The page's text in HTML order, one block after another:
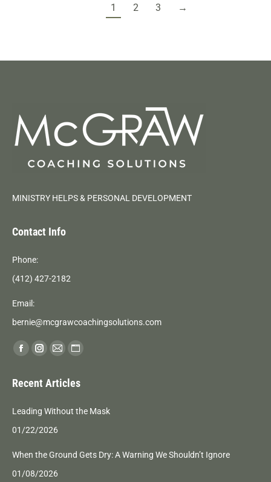
1 2 3 →
MINISTRY HELPS & PERSONAL DEVELOPMENT
Contact Info
Phone:
(412) 427-2182
Email:
bernie@mcgrawcoachingsolutions.com
Find us on:
Facebook
opens
window
Instagram
opens
new
window
Mail
opens
window
Website
opens
Recent Articles
Leading Without the Mask
01/22/2026
When the Ground Gets Dry: A Warning We Shouldn’t Ignore
01/08/2026